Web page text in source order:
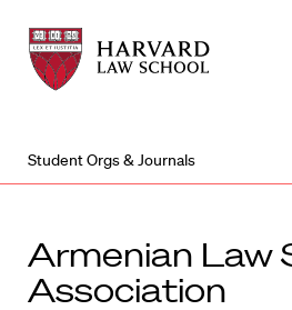
Harvard
Law
School
Harvard
Law
School
Student Orgs & Journals
Armenian Law
Association